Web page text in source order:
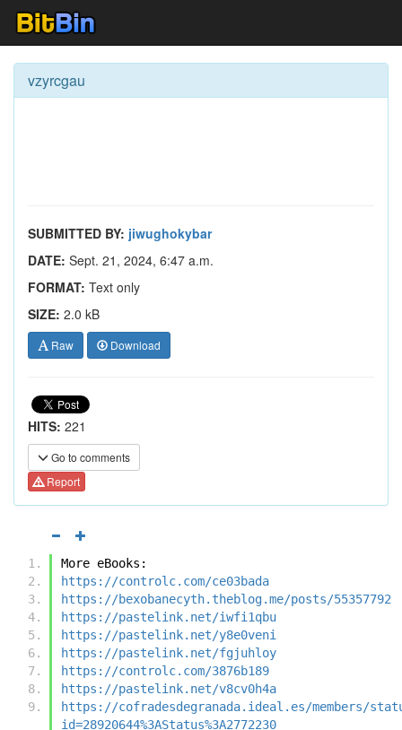
vzyrcgau
SUBMITTED BY: jiwughokybar
DATE: Sept. 21, 2024, 6:47 a.m.
FORMAT: Text only
SIZE: 2.0 kB
Raw Download
HITS: 221
Go to comments
Report
More eBooks:
https://controlc.com/ce03bada
https://bexobanecyth.theblog.me/posts/55357792
https://pastelink.net/iwfi1qbu
https://pastelink.net/y8e0veni
https://pastelink.net/fgjuhloy
https://controlc.com/3876b189
https://pastelink.net/v8cv0h4a
https://cofradesdegranada.ideal.es/members/
id=28920644%3AStatus%3A2772230